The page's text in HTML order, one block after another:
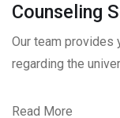
Counseling
Our team provides
regarding the
Read More